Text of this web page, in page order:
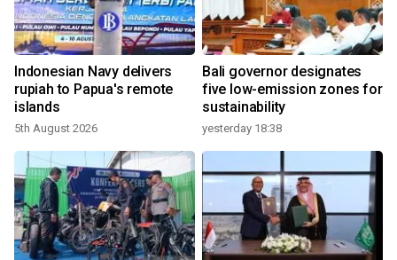
Indonesian Navy delivers
rupiah to Papua's remote
islands
5th August 2026
Bali governor designates
five low-emission zones for
sustainability
yesterday 18:38